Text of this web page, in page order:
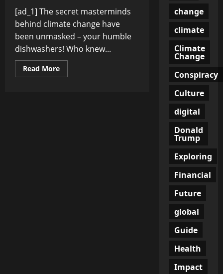
[ad_1] The secret masterminds
behind climate change have
been unmasked – your humble
dishwashers! Who knew...
Read MoreRead
more
change
climate
Climate
Change
Conspiracy
Culture
digital
Donald
Trump
Exploring
Financial
Future
global
Guide
Health
Impact